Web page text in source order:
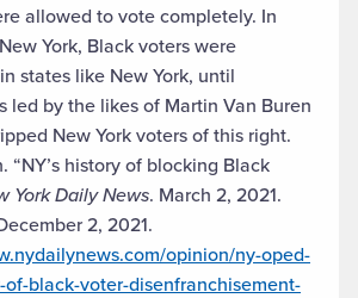
allowed to vote completely. In
York, Black voters were
states like New York, until
led by the likes of Martin Van Buren
New York voters of this right.
“NY’s history of blocking Black
York Daily News. March 2, 2021.
2, 2021.
opinion/ny-oped-
of-black-voter-disenfranchisement-